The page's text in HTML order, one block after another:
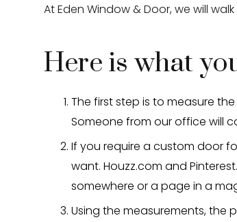
At Eden Window & Door, we will
Here is what
The first step is to measure
Someone from our office will
If you require a custom door
want. Houzz.com and
somewhere or a page in a
Using the measurements, the